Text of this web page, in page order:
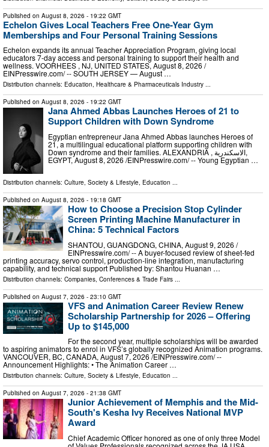
Published on August 8, 2026 - 19:22 GMT
Echelon Gives Local Teachers Free One-Year Gym
Memberships and Four Personal Training Sessions
Echelon expands its annual Teacher Appreciation Program, giving local
educators 7-day access and personal training to support their health and
wellness. VOORHEES , NJ, UNITED STATES, August 8, 2026 /⁨
EINPresswire.com⁩/ -- SOUTH JERSEY — August …
Distribution channels: Education, Healthcare & Pharmaceuticals Industry ...
Published on August 8, 2026 - 19:22 GMT
Jana Ahmed Abbas Launches Heroes of 21 to
Support Children with Down Syndrome
Egyptian entrepreneur Jana Ahmed Abbas launches Heroes of
21, a multilingual educational platform supporting children with
Down syndrome and their families. ALEXANDRIA , الاسكندرية,
EGYPT, August 8, 2026 /⁨EINPresswire.com⁩/ -- Young Egyptian …
Distribution channels: Culture, Society & Lifestyle, Education ...
Published on August 8, 2026 - 19:18 GMT
How to Choose a Precision Stop Cylinder
Screen Printing Machine Manufacturer in
China: 5 Technical Factors
SHANTOU, GUANGDONG, CHINA, August 9, 2026 /⁨
EINPresswire.com⁩/ -- A buyer-focused review of sheet-fed
printing accuracy, servo control, production-line integration, manufacturing
capability, and technical support Published by: Shantou Huanan …
Distribution channels: Companies Conferences & Trade Fairs
Published on August 7, 2026 - 23:10 GMT
VFS and Animation Career Review Renew
Scholarship Partnership for 2026 – Offering
Up to $145,000
For the second year, multiple scholarships will be awarded
to aspiring animators to enrol in VFS’s globally recognized Animation programs.
VANCOUVER, BC, CANADA, August 7, 2026 /⁨EINPresswire.com⁩/ --
Announcement Highlights: • The Animation Career …
Distribution channels: Culture, Society & Lifestyle, Education ...
Published on August 7, 2026 - 21:38 GMT
Junior Achievement of Memphis and the Mid-
South's Kesha Ivy Receives National MVP
Award
Chief Academic Officer honored as one of only three Model